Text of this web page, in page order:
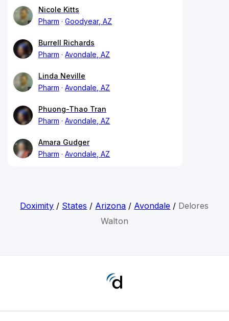
Nicole Kitts
Pharm
Goodyear, AZ
Burrell Richards
Pharm
Avondale, AZ
Linda Neville
Pharm
Avondale, AZ
Phuong-Thao Tran
Pharm
Avondale, AZ
Amara Gudger
Pharm
Avondale, AZ
Doximity / States / Arizona / Avondale / Delores
Walton